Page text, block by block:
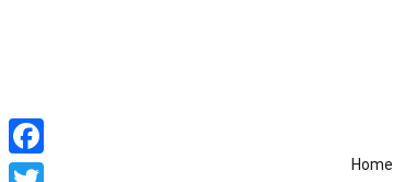
Home
Facebook